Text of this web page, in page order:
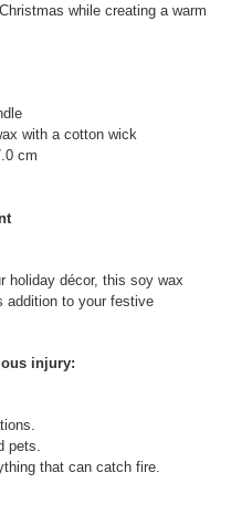
while creating a warm
with a cotton wick
cm
holiday décor, this soy wax
addition to your festive
injury:
pets.
that can catch fire.